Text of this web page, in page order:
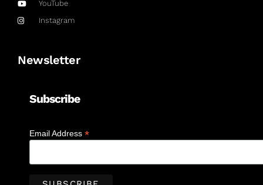
YouTube
Instagram
Newsletter
Subscribe
Email Address *